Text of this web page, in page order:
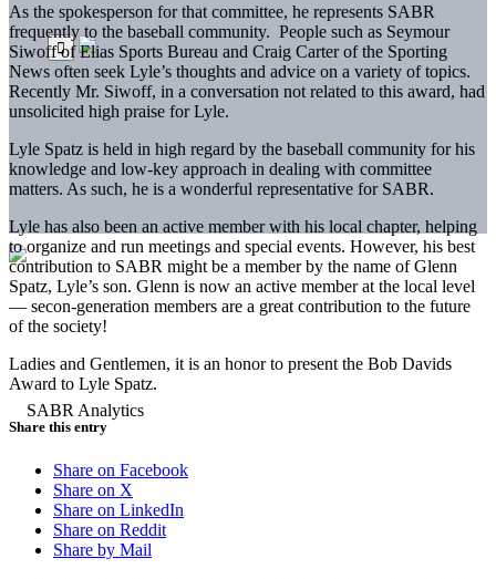
As the spokesperson for that committee, he represents SABR
frequently to the baseball community. People such as Seymour
Siwoff of Elias Sports Bureau and Craig Carter of the Sporting
News often seek Lyle’s thoughts and advice on a variety of topics.
Recently Mr. Siwoff, in a conversation not related to this award, had
unsolicited high praise for Lyle.
Lyle Spatz is held in high regard by the baseball community for his
knowledge and low-key approach in dealing with committee
matters. As such, he is a wonderful representative for SABR.
Lyle has also been an active member with his local chapter, helping
to organize and run meetings and special events. However, his best
contribution to SABR might be a member by the name of Glenn
Spatz, Lyle’s son. Glenn is now an active member at the local level
— secon-generation members are a great contribution to the future
of the society!
Ladies and Gentlemen, it is an honor to present the Bob Davids
Award to Lyle Spatz.
Share this entry
Share on Facebook
Share on X
Share on LinkedIn
Share on Reddit
Share by Mail